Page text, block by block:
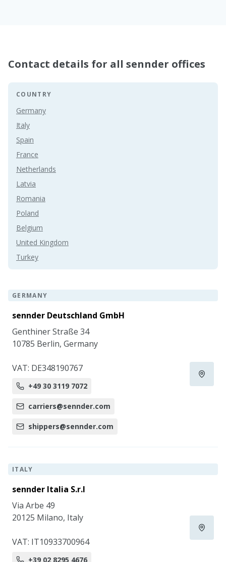
Contact details for all sennder offices
GERMANY
sennder Deutschland GmbH
Genthiner Straße 34
10785 Berlin, Germany
VAT: DE348190767
+49 30 3119 7072
carriers@sennder.com
shippers@sennder.com
ITALY
sennder Italia S.r.l
Via Arbe 49
20125 Milano, Italy
VAT: IT10933700964
+39 02 8295 4676
COUNTRY
Germany
Italy
Spain
France
Netherlands
Latvia
Romania
Poland
Belgium
United Kingdom
Turkey